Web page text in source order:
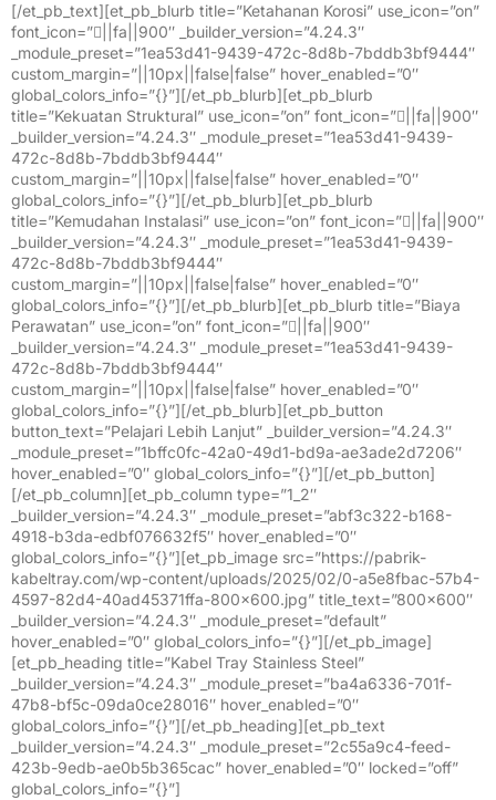
[/et_pb_text][et_pb_blurb title=”Ketahanan Korosi” use_icon=”on”
font_icon=”||fa||900″ _builder_version=”4.24.3″
_module_preset=”1ea53d41-9439-472c-8d8b-7bddb3bf9444″
custom_margin=”||10px||false|false” hover_enabled=”0″
global_colors_info=”{}”][/et_pb_blurb][et_pb_blurb
title=”Kekuatan Struktural” use_icon=”on” font_icon=”||fa||900″
_builder_version=”4.24.3″ _module_preset=”1ea53d41-9439-
472c-8d8b-7bddb3bf9444″
custom_margin=”||10px||false|false” hover_enabled=”0″
global_colors_info=”{}”][/et_pb_blurb][et_pb_blurb
title=”Kemudahan Instalasi” use_icon=”on” font_icon=”||fa||900″
_builder_version=”4.24.3″ _module_preset=”1ea53d41-9439-
472c-8d8b-7bddb3bf9444″
custom_margin=”||10px||false|false” hover_enabled=”0″
global_colors_info=”{}”][/et_pb_blurb][et_pb_blurb title=”Biaya
Perawatan” use_icon=”on” font_icon=”||fa||900″
_builder_version=”4.24.3″ _module_preset=”1ea53d41-9439-
472c-8d8b-7bddb3bf9444″
custom_margin=”||10px||false|false” hover_enabled=”0″
global_colors_info=”{}”][/et_pb_blurb][et_pb_button
button_text=”Pelajari Lebih Lanjut” _builder_version=”4.24.3″
_module_preset=”1bffc0fc-42a0-49d1-bd9a-ae3ade2d7206″
hover_enabled=”0″ global_colors_info=”{}”][/et_pb_button]
[/et_pb_column][et_pb_column type=”1_2″
_builder_version=”4.24.3″ _module_preset=”abf3c322-b168-
4918-b3da-edbf076632f5″ hover_enabled=”0″
global_colors_info=”{}”][et_pb_image src=”https://pabrik-
kabeltray.com/wp-content/uploads/2025/02/0-a5e8fbac-57b4-
4597-82d4-40ad45371ffa-800×600.jpg” title_text=”800×600″
_builder_version=”4.24.3″ _module_preset=”default”
hover_enabled=”0″ global_colors_info=”{}”][/et_pb_image]
[et_pb_heading title=”Kabel Tray Stainless Steel”
_builder_version=”4.24.3″ _module_preset=”ba4a6336-701f-
47b8-bf5c-09da0ce28016″ hover_enabled=”0″
global_colors_info=”{}”][/et_pb_heading][et_pb_text
_builder_version=”4.24.3″ _module_preset=”2c55a9c4-feed-
423b-9edb-ae0b5b365cac” hover_enabled=”0″ locked=”off”
global_colors_info=”{}”]